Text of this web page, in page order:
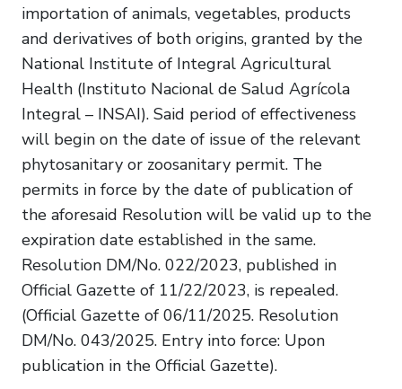
importation of animals, vegetables, products
and derivatives of both origins, granted by the
National Institute of Integral Agricultural
Health (Instituto Nacional de Salud Agrícola
Integral – INSAI). Said period of effectiveness
will begin on the date of issue of the relevant
phytosanitary or zoosanitary permit. The
permits in force by the date of publication of
the aforesaid Resolution will be valid up to the
expiration date established in the same.
Resolution DM/No. 022/2023, published in
Official Gazette of 11/22/2023, is repealed.
(Official Gazette of 06/11/2025. Resolution
DM/No. 043/2025. Entry into force: Upon
publication in the Official Gazette).